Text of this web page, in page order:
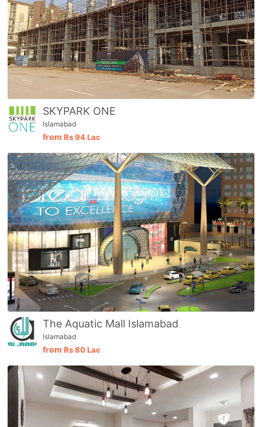
SKYPARK ONE
Islamabad
from Rs94 Lac
The Aquatic Mall Islamabad
Islamabad
from Rs80 Lac